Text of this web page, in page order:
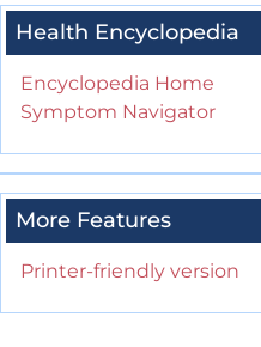
Health Encyclopedia
Encyclopedia Home
Symptom Navigator
More Features
Printer-friendly version